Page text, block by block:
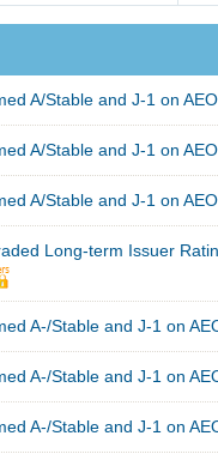
A/Stable and J-1 on
A/Stable and J-1 on
A/Stable and J-1 on
Long-term Issuer
A-/Stable and J-1 on
A-/Stable and J-1 on
A-/Stable and J-1 on